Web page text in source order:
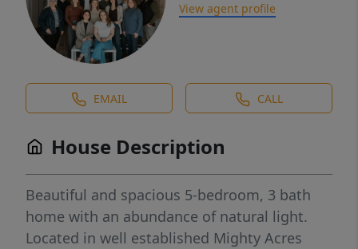
View agent profile
EMAIL CALL
House Description
Beautiful and spacious 5-bedroom, 3 bath
home with an abundance of natural light.
Located in well established Mighty Acres